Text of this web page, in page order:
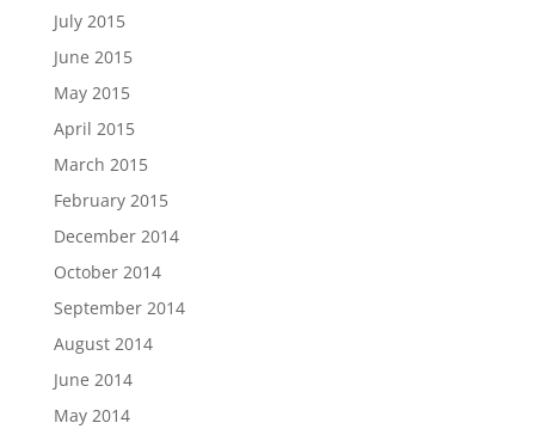
July 2015
June 2015
May 2015
April 2015
March 2015
February 2015
December 2014
October 2014
September 2014
August 2014
June 2014
May 2014